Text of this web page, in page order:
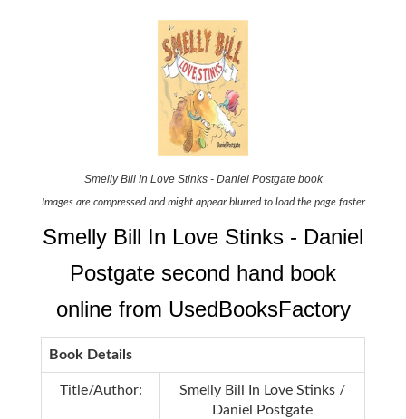
Smelly Bill In Love Stinks - Daniel Postgate book
Images are compressed and might appear blurred to load the page faster
Smelly Bill In Love Stinks - Daniel
Postgate second hand book
online from UsedBooksFactory
Book Details
Title/Author:
Smelly Bill In Love Stinks /
Daniel Postgate